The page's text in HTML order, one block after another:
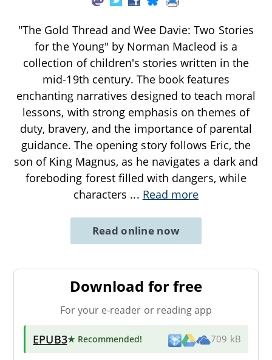
"The Gold Thread and Wee Davie: Two Stories
for the Young" by Norman Macleod is a
collection of children's stories written in the
mid-19th century. The book features
enchanting narratives designed to teach moral
lessons, with strong emphasis on themes of
duty, bravery, and the importance of parental
guidance. The opening story follows Eric, the
son of King Magnus, as he navigates a dark and
foreboding forest filled with dangers, while
characters ... Read more
Read online now
Download for free
For your e-reader or reading app
EPUB3★ Recommended! 709 kB